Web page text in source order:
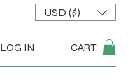
LOG IN CART
USD ($)